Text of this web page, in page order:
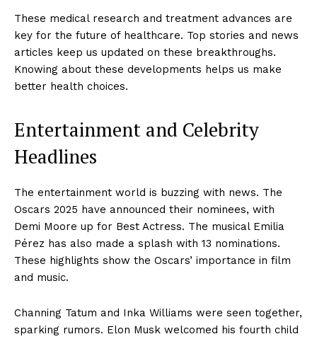
These medical research and treatment advances are
key for the future of healthcare. Top stories and news
articles keep us updated on these breakthroughs.
Knowing about these developments helps us make
better health choices.
Entertainment and Celebrity
Headlines
The entertainment world is buzzing with news. The
Oscars 2025 have announced their nominees, with
Demi Moore up for Best Actress. The musical Emilia
Pérez has also made a splash with 13 nominations.
These highlights show the Oscars’ importance in film
and music.
Channing Tatum and Inka Williams were seen together,
sparking rumors. Elon Musk welcomed his fourth child